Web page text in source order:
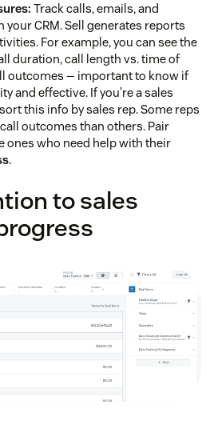
Track calls, emails, and
your CRM. Sell generates reports
For example, you can see the
duration, call length vs. time of
outcomes — important to know if
and effective. If you’re a sales
this info by sales rep. Some reps
outcomes than others. Pair
ones who need help with their
.
to sales